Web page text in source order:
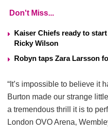
Don't Miss...
Kaiser Chiefs ready to
Ricky Wilson
Robyn taps Zara Larsson
“It’s impossible to believe it
Burton made our strange
a tremendous thrill it is to
London OVO Arena,